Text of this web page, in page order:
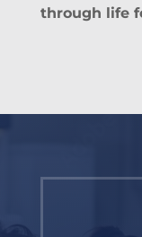
through life